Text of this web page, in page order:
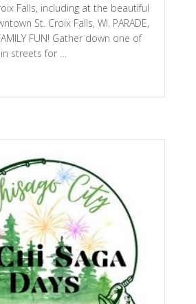
Falls, including at the beautiful
St. Croix Falls, WI. PARADE,
FUN! Gather down one of
streets for …
Taylors Falls, MN & St. Croix Falls, WI –